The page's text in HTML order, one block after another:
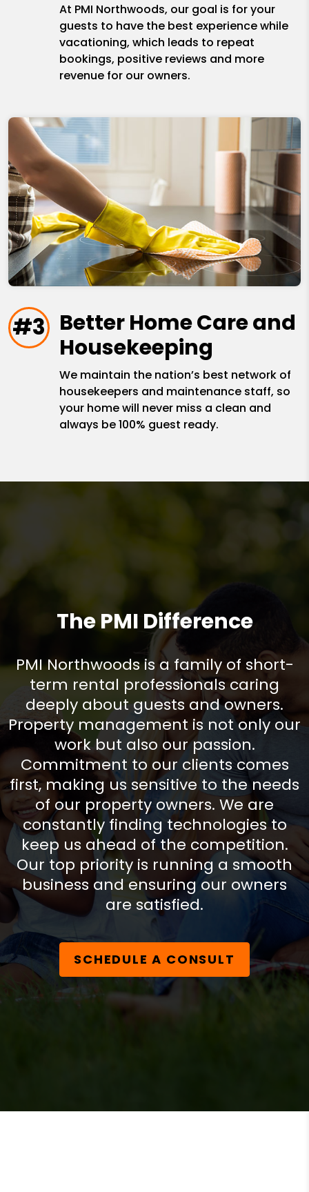
At PMI Northwoods, our goal is for your
guests to have the best experience while
vacationing, which leads to repeat
bookings, positive reviews and more
revenue for our owners.
#3 Better Home Care and
Housekeeping
We maintain the nation’s best network of
housekeepers and maintenance staff, so
your home will never miss a clean and
always be 100% guest ready.
The PMI Difference
PMI Northwoods is a family of short-
term rental professionals caring
deeply about guests and owners.
Property management is not only our
work but also our passion.
Commitment to our clients comes
first, making us sensitive to the needs
of our property owners. We are
constantly finding technologies to
keep us ahead of the competition.
Our top priority is running a smooth
business and ensuring our owners
are satisfied.
SCHEDULE A CONSULT